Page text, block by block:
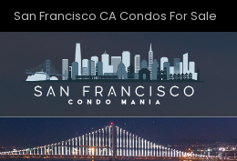
San Francisco CA Condos For Sale